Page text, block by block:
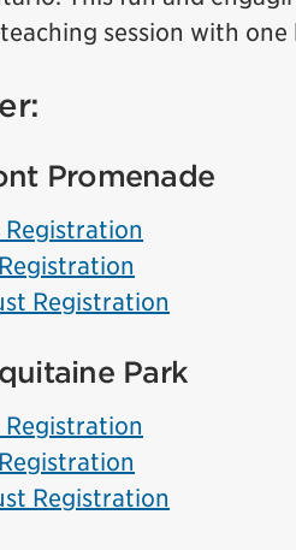
session with
Promenade
Registration
Registration
Park
Registration
Registration